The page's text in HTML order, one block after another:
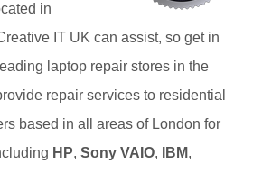
in
IT UK can assist, so get in
laptop repair stores in the
repair services to residential
based in all areas of London for
HP, Sony VAIO, IBM,